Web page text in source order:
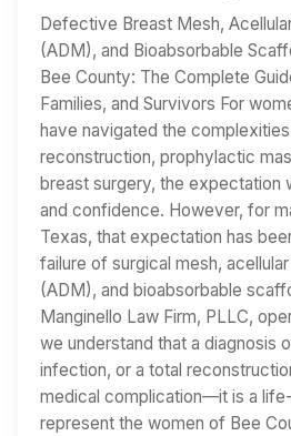
Defective Breast Mesh,
(ADM), and Bioabsorbable
Bee County: The Complete
Families, and Survivors For
have navigated the
reconstruction, prophylactic
breast surgery, the expectation
and confidence. However, for
Texas, that expectation has
failure of surgical mesh,
(ADM), and bioabsorbable
Manginello Law Firm, PLLC,
we understand that a diagnosis
infection, or a total
medical complication—it is a
represent the women of Bee